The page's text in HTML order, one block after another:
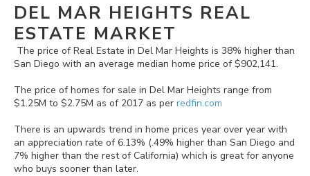
DEL MAR HEIGHTS REAL
ESTATE MARKET
The price of Real Estate in Del Mar Heights is 38% higher than
San Diego with an average median home price of $902,141.
The price of homes for sale in Del Mar Heights range from
$1.25M to $2.75M as of 2017 as per redfin.com
There is an upwards trend in home prices year over year with
an appreciation rate of 6.13% (.49% higher than San Diego and
7% higher than the rest of California) which is great for anyone
who buys sooner than later.